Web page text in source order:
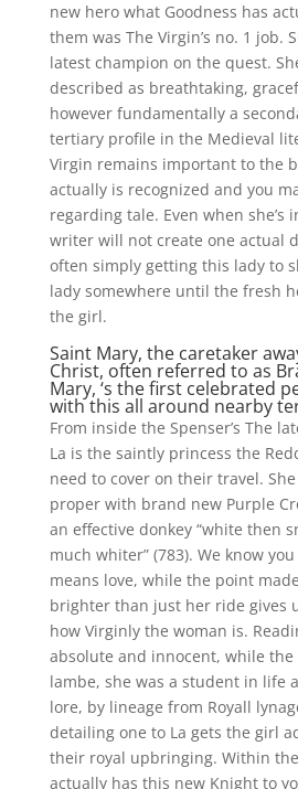
new hero what Goodness has
them was The Virgin’s no. 1 job.
latest champion on the quest.
described as breathtaking,
however fundamentally a
tertiary profile in the Medieval
Virgin remains important to the
actually is recognized and you
regarding tale. Even when she’s
writer will not create one actual
often simply getting this lady to
lady somewhere until the fresh
the girl.
Saint Mary, the caretaker
Christ, often referred to as
Mary, ‘s the first celebrated
with this all around nearby
From inside the Spenser’s The
La is the saintly princess the
need to cover on their travel.
proper with brand new Purple
an effective donkey “white then
much whiter” (783). We know
means love, while the point
brighter than just her ride gives
how Virginly the woman is.
absolute and innocent, while the
lambe, she was a student in life
lore, by lineage from Royall
detailing one to La gets the girl
their royal upbringing. Within
actually has this new Knight to